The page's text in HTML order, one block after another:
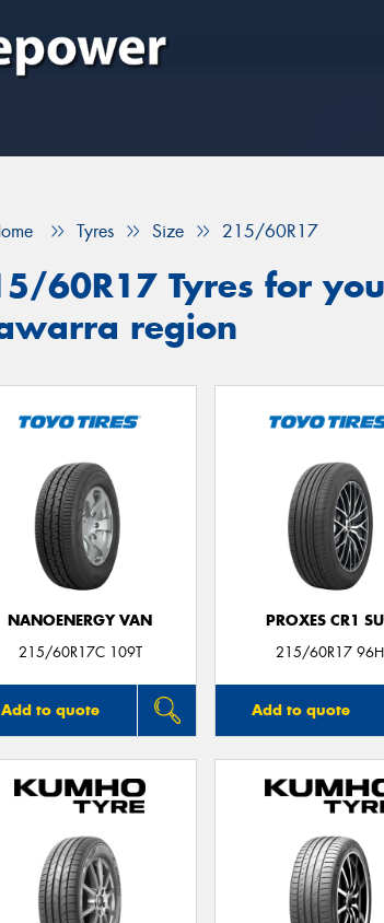
Tyres Size 215/60R17
60R17 Tyres for
region
NANOENERGY VAN
215/60R17C 109T
Add to quote
PROXES CR1
215/60R17 96H
Add to quote